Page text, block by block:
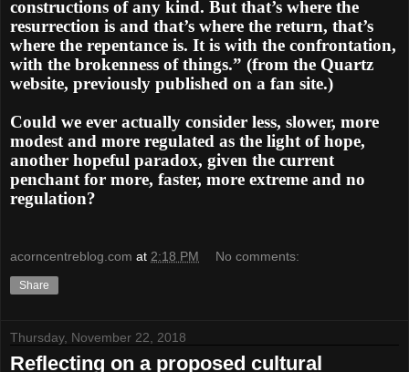
constructions of any kind. But that’s where the
resurrection is and that’s where the return, that’s
where the repentance is. It is with the confrontation,
with the brokenness of things.” (from the Quartz
website, previously published on a fan site.)
Could we ever actually consider less, slower, more
modest and more regulated as the light of hope,
another hopeful paradox, given the current
penchant for more, faster, more extreme and no
regulation?
acorncentreblog.com at 2:18 PM No comments:
Share
Thursday, November 22, 2018
Reflecting on a proposed cultural